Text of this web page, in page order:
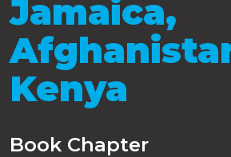
Jamaica,
Kenya
Book Chapter